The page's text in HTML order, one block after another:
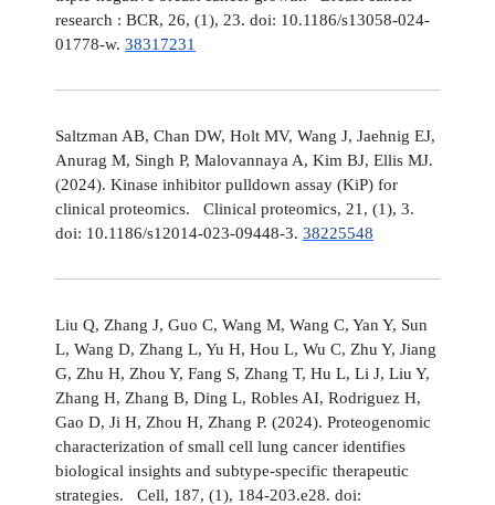
research : BCR, 26, (1), 23. doi: 10.1186/s13058-024-
01778-w. 38317231
Saltzman AB, Chan DW, Holt MV, Wang J, Jaehnig EJ,
Anurag M, Singh P, Malovannaya A, Kim BJ, Ellis MJ.
(2024). Kinase inhibitor pulldown assay (KiP) for
clinical proteomics. Clinical proteomics, 21, (1), 3.
doi: 10.1186/s12014-023-09448-3. 38225548
Liu Q, Zhang J, Guo C, Wang M, Wang C, Yan Y, Sun
L, Wang D, Zhang L, Yu H, Hou L, Wu C, Zhu Y, Jiang
G, Zhu H, Zhou Y, Fang S, Zhang T, Hu L, Li J, Liu Y,
Zhang H, Zhang B, Ding L, Robles AI, Rodriguez H,
Gao D, Ji H, Zhou H, Zhang P. (2024). Proteogenomic
characterization of small cell lung cancer identifies
biological insights and subtype-specific therapeutic
strategies. Cell, 187, (1), 184-203.e28. doi: